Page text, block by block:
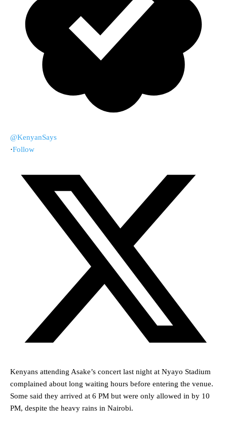
@KenyanSays
·Follow
Kenyans attending Asake’s concert last night at Nyayo Stadium
complained about long waiting hours before entering the venue.
Some said they arrived at 6 PM but were only allowed in by 10
PM, despite the heavy rains in Nairobi.